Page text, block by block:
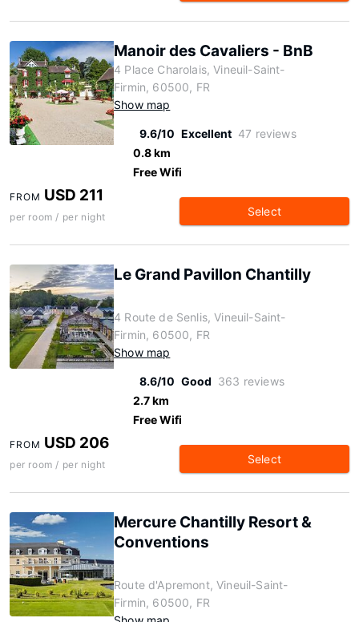
Manoir des Cavaliers - BnB
4 Place Charolais, Vineuil-Saint-
Firmin, 60500, FR
Show map
9.6/10 Excellent 47 reviews
0.8 km
Free Wifi
FROM USD 211
per room / per night Select
Le Grand Pavillon Chantilly
4 Route de Senlis, Vineuil-Saint-
Firmin, 60500, FR
Show map
8.6/10 Good 363 reviews
2.7 km
Free Wifi
FROM USD 206
per room / per night Select
Mercure Chantilly Resort &
Conventions
Route d'Apremont, Vineuil-Saint-
Firmin, 60500, FR